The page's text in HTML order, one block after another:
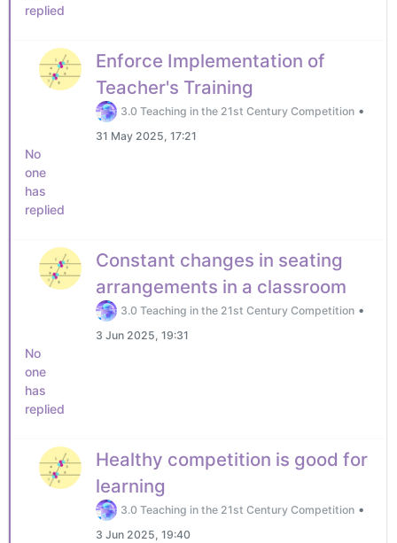
replied
Enforce Implementation of
Teacher's Training
3.0 Teaching in the 21st Century Competition •
31 May 2025, 17:21
No
one
has
replied
Constant changes in seating
arrangements in a classroom
3.0 Teaching in the 21st Century Competition •
3 Jun 2025, 19:31
No
one
has
replied
Healthy competition is good for
learning
3.0 Teaching in the 21st Century Competition •
3 Jun 2025, 19:40